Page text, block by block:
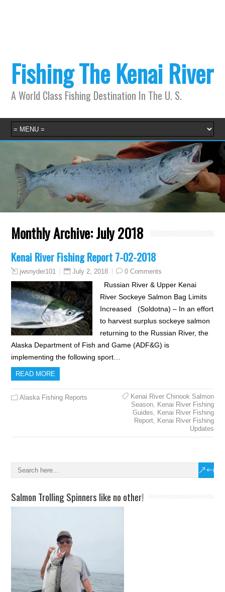
Fishing The Kenai River
A World Class Fishing Destination In The U. S.
Monthly Archive:July 2018
Kenai River Fishing Report 7-02-2018
jwsnyder101 July 2, 2018 0 Comments
Russian River & Upper Kenai
River Sockeye Salmon Bag Limits
Increased (Soldotna) – In an effort
to harvest surplus sockeye salmon
returning to the Russian River, the
Alaska Department of Fish and Game (ADF&G) is
implementing the following sport…
READ MORE
Alaska Fishing Reports
Kenai River Chinook Salmon
Season, Kenai River Fishing
Guides, Kenai River Fishing
Report, Kenai River Fishing
Updates
Salmon Trolling Spinners like no other!